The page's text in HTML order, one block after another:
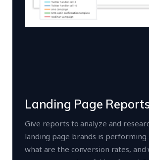
Landing Page
Give reports to analyze and
landing page brands is performing
what are the conversion rates, and